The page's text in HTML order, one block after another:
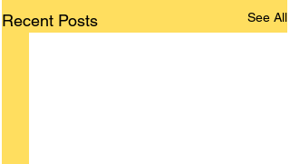
Recent Posts See All